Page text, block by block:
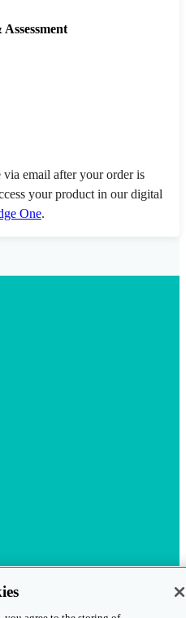
email after your order is
your product in our digital
One.